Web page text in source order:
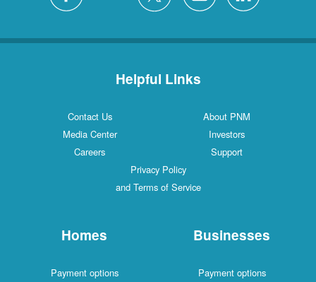
Helpful Links
Contact Us
About PNM
Media Center
Investors
Careers
Support
Privacy Policy
and Terms of Service
Homes
Payment options
Businesses
Payment options